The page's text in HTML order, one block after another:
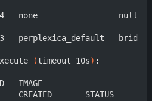
(timeout 10s) :
CREATED       STATUS